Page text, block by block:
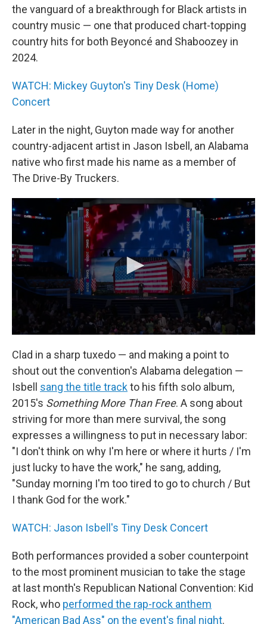
the vanguard of a breakthrough for Black artists in
country music — one that produced chart-topping
country hits for both Beyoncé and Shaboozey in
2024.
WATCH: Mickey Guyton's Tiny Desk (Home)
Concert
Later in the night, Guyton made way for another
country-adjacent artist in Jason Isbell, an Alabama
native who first made his name as a member of
The Drive-By Truckers.
Clad in a sharp tuxedo — and making a point to
shout out the convention's Alabama delegation —
Isbell sang the title trackto his fifth solo album,
2015's Something More Than Free. A song about
striving for more than mere survival, the song
expresses a willingness to put in necessary labor:
"I don't think on why I'm here or where it hurts / I'm
just lucky to have the work," he sang, adding,
"Sunday morning I'm too tired to go to church / But
I thank God for the work."
WATCH: Jason Isbell's Tiny Desk Concert
Both performances provided a sober counterpoint
to the most prominent musician to take the stage
at last month's Republican National Convention: Kid
Rock, who performed the rap-rock anthem
"American Bad Ass" on the event's final night.